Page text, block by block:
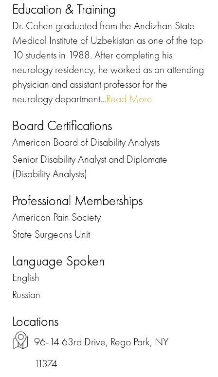
Education & Training
Dr. Cohen graduated from the Andizhan State
Medical Institute of Uzbekistan as one of the top
10 students in 1988. After completing his
neurology residency, he worked as an attending
physician and assistant professor for the
neurology department...Read More
Board Certifications
American Board of Disability Analysts
Senior Disability Analyst and Diplomate
(Disability Analysts)
Professional Memberships
American Pain Society
State Surgeons Unit
Language Spoken
English
Russian
Locations
96-14 63rd Drive, Rego Park, NY
11374